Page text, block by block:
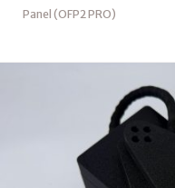
Panel (OFP2 PRO)